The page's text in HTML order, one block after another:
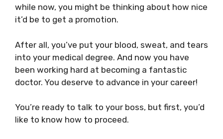
while now, you might be thinking about how nice
it’d be to get a promotion.
After all, you’ve put your blood, sweat, and tears
into your medical degree. And now you have
been working hard at becoming a fantastic
doctor. You deserve to advance in your career!
You’re ready to talk to your boss, but first, you’d
like to know how to proceed.